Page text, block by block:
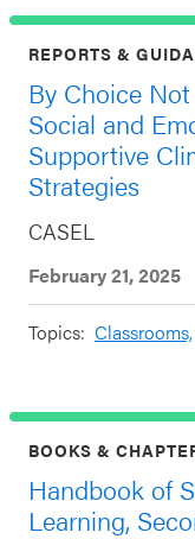
REPORTS &
By Choice
Social and
Supportive
Strategies
CASEL
February 21, 2025
Topics: Classrooms,
BOOKS &
Handbook of
Learning,